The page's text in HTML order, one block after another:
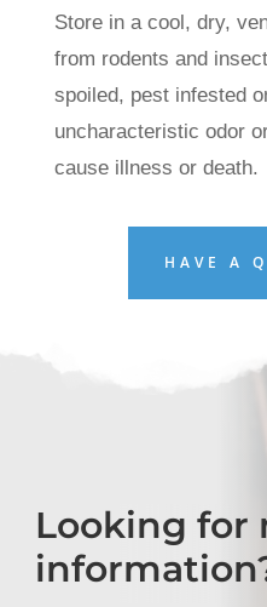
Store in a cool, dry,
from rodents and
spoiled, pest infested
uncharacteristic odor
cause illness or death.
HAVE A
Looking for